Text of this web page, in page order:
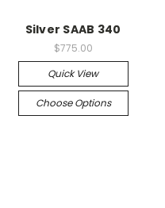
Silver SAAB 340
$775.00
Quick View
Choose Options